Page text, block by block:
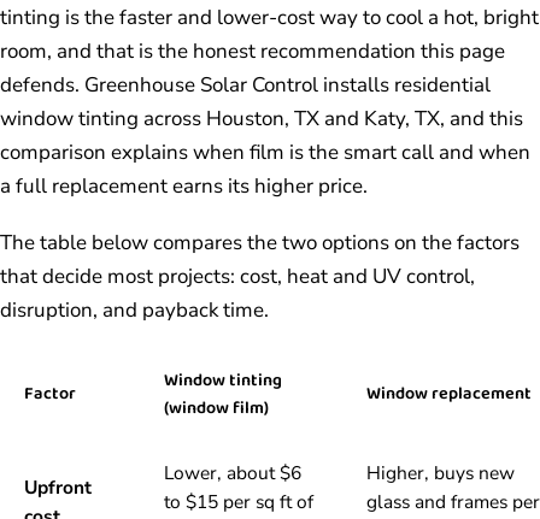
tinting is the faster and lower-cost way to cool a hot, bright
room, and that is the honest recommendation this page
defends. Greenhouse Solar Control installs residential
window tinting across Houston, TX and Katy, TX, and this
comparison explains when film is the smart call and when
a full replacement earns its higher price.
The table below compares the two options on the factors
that decide most projects: cost, heat and UV control,
disruption, and payback time.
Factor
Window tinting
(window film)
Window replacement
Upfront
Lower, about $6
to $15 per sq ft of
Higher, buys new
glass and frames per